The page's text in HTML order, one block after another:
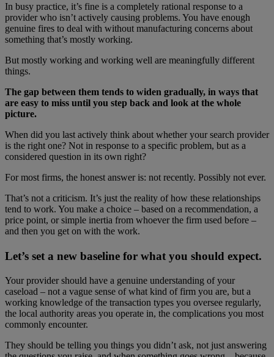
In busy practice, it’s fine is a completely rational response to a
provider who isn’t actively causing problems. You have enough
genuine fires to deal with without manufacturing concerns about
something that’s mostly working.
But mostly working and working well are meaningfully different
things.
The gap between them tends to widen gradually, in ways that
are easy to miss until you step back and look at the whole
picture.
When did you last actively think about whether your search provider
is the right one? Not in response to a specific problem, but as a
considered question in its own right?
For most firms, the honest answer is: not recently. Possibly not ever.
That’s not a criticism. It’s just the reality of how these relationships
tend to work. You make a choice – based on a recommendation, a
price point, or simple inertia from whoever the firm used before –
and then you get on with the work.
Let’s set a new baseline for what you should expect.
Your provider should have a genuine understanding of your
caseload – not a vague sense of what kind of firm you are, but a
working knowledge of the transaction types you oversee regularly,
the local authority areas you operate in, the complications you most
commonly encounter.
They should be telling you things you didn’t ask, not just answering